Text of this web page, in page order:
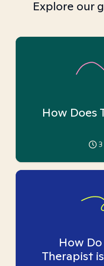
Explore our
How Does
3
How
Therapist